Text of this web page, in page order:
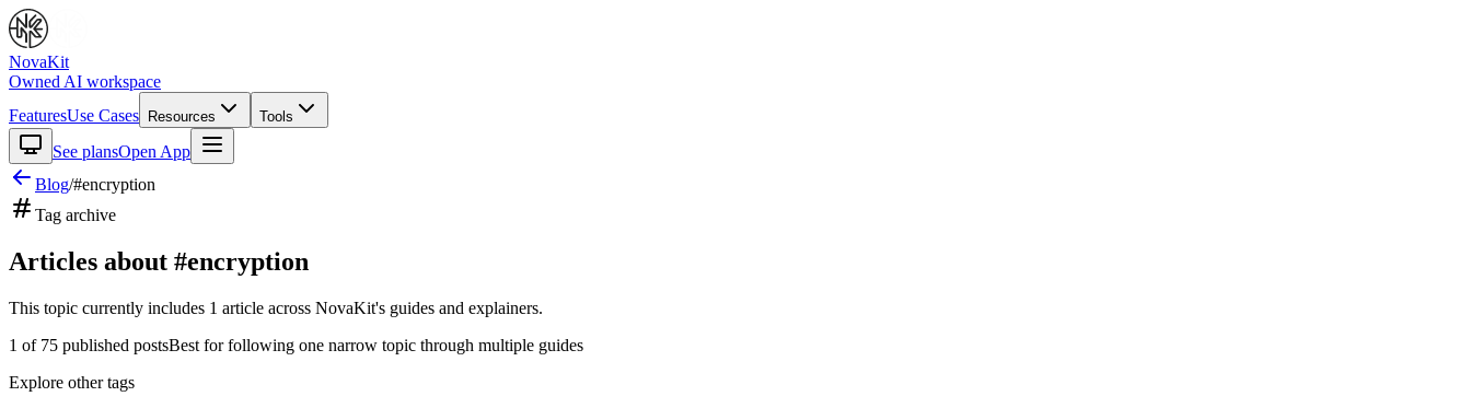
NovaKit
Owned AI workspace
FeaturesUse Cases Resources Tools
See plansOpen App
Blog/#encryption
Tag archive
Articles about #encryption
This topic currently includes 1 article across NovaKit's guides and explainers.
1 of 75 published postsBest for following one narrow topic through multiple guides
Explore other tags